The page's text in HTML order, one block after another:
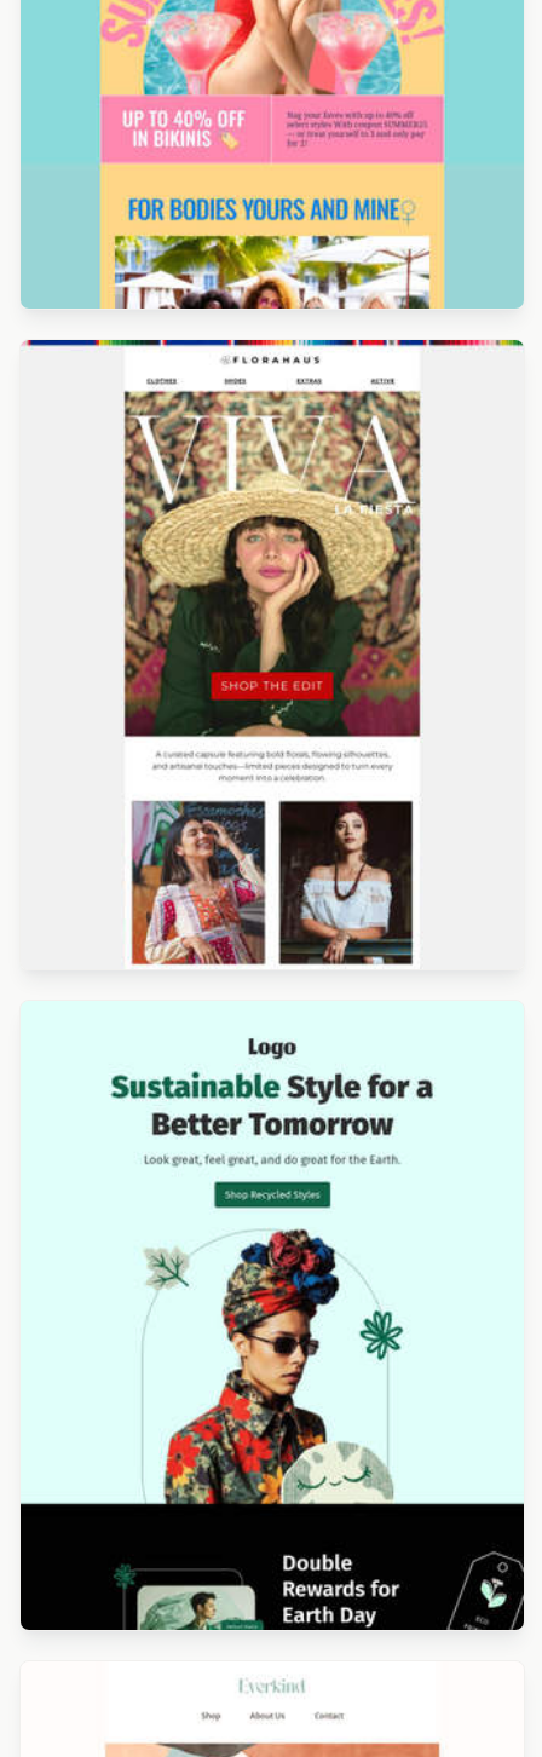
Designed by Luis Galvez
Designed by Titus Ruiz